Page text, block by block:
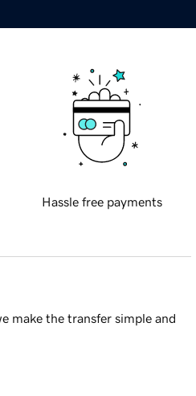
Hassle free payments
make the transfer simple and